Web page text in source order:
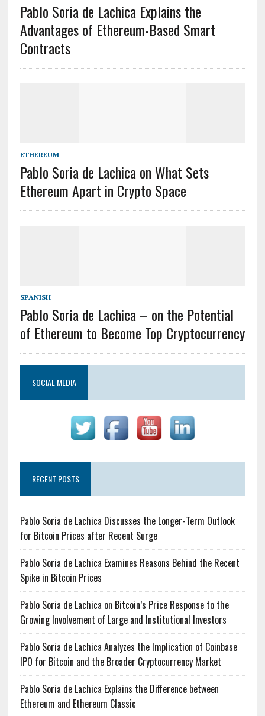
Pablo Soria de Lachica Explains the
Advantages of Ethereum-Based Smart
Contracts
ETHEREUM
Pablo Soria de Lachica on What Sets
Ethereum Apart in Crypto Space
SPANISH
Pablo Soria de Lachica – on the Potential
of Ethereum to Become Top Cryptocurrency
SOCIAL MEDIA
RECENT POSTS
Pablo Soria de Lachica Discusses the Longer-Term Outlook
for Bitcoin Prices after Recent Surge
Pablo Soria de Lachica Examines Reasons Behind the Recent
Spike in Bitcoin Prices
Pablo Soria de Lachica on Bitcoin’s Price Response to the
Growing Involvement of Large and Institutional Investors
Pablo Soria de Lachica Analyzes the Implication of Coinbase
IPO for Bitcoin and the Broader Cryptocurrency Market
Pablo Soria de Lachica Explains the Difference between
Ethereum and Ethereum Classic